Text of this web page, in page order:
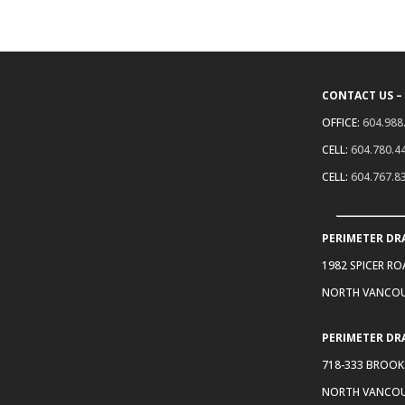
CONTACT US
OFFICE:
CELL:
CELL:
PERIMETER
1982 SPICER
NORTH
PERIMETER
718-333
NORTH